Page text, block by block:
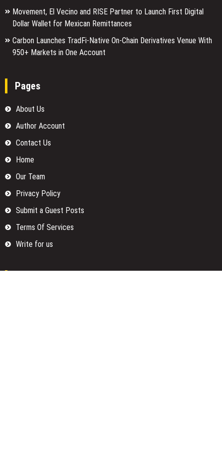
Movement, El Vecino and RISE Partner to Launch First Digital
Dollar Wallet for Mexican Remittances
Carbon Launches TradFi-Native On-Chain Derivatives Venue With
950+ Markets in One Account
Pages
About Us
Author Account
Contact Us
Home
Our Team
Privacy Policy
Submit a Guest Posts
Terms Of Services
Write for us